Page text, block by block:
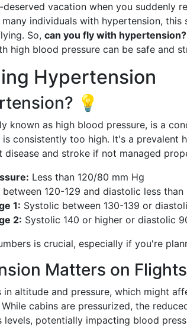
deserved vacation when you suddenly
individuals with hypertension,
So, can you fly with hypertension?
high blood pressure can be safe and
Hypertension
💡
known as high blood pressure, is a
consistently too high. It's a prevalent
and stroke if not managed
Less than 120/80 mm Hg
between 120-129 and diastolic less than
1: Systolic between 130-139 or
2: Systolic 140 or higher or diastolic
is crucial, especially if you're
Matters on Flights
in altitude and pressure, which might
cabins are pressurized, the
potentially impacting blood